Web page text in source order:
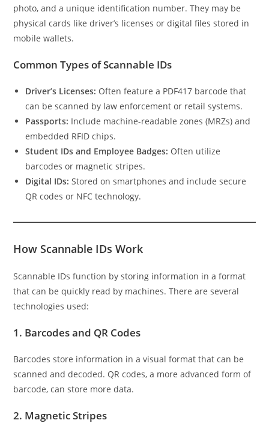
photo, and a unique identification number. They may be
physical cards like driver’s licenses or digital files stored in
mobile wallets.
Common Types of Scannable IDs
Driver’s Licenses: Often feature a PDF417 barcode that
can be scanned by law enforcement or retail systems.
Passports: Include machine-readable zones (MRZs) and
embedded RFID chips.
Student IDs and Employee Badges: Often utilize
barcodes or magnetic stripes.
Digital IDs: Stored on smartphones and include secure
QR codes or NFC technology.
How Scannable IDs Work
Scannable IDs function by storing information in a format
that can be quickly read by machines. There are several
technologies used:
1. Barcodes and QR Codes
Barcodes store information in a visual format that can be
scanned and decoded. QR codes, a more advanced form of
barcode, can store more data.
2. Magnetic Stripes